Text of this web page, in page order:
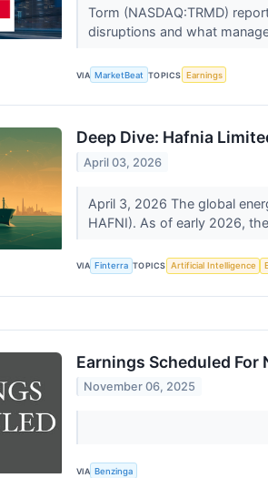
Torm (NASDAQ:TRMD)
disruptions and what
VIA MarketBeat TOPICS Earnings
Deep Dive: Hafnia
April 03, 2026
April 3, 2026 The global
HAFNI). As of early 2026,
VIA Finterra TOPICS Artificial Intelligence
Earnings Scheduled For
November 06, 2025
VIA Benzinga